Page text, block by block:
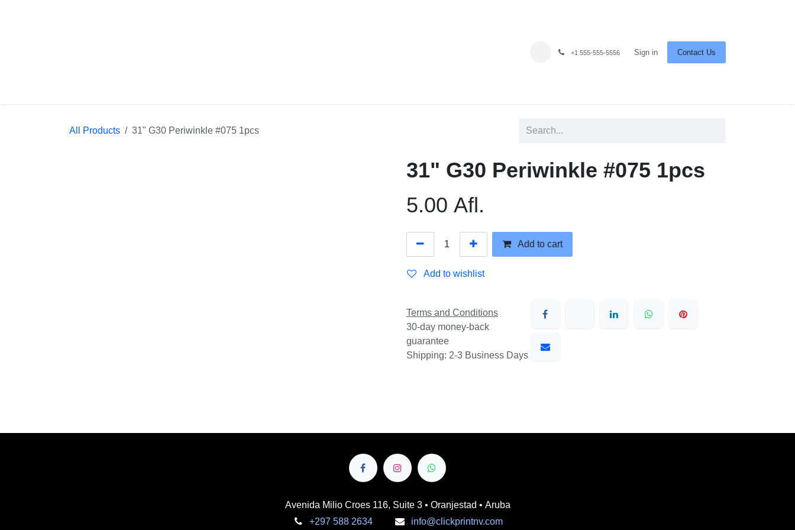
+1 555-555-5556 Sign in Contact Us
All Products 31" G30 Periwinkle #075 1pcs
31" G30 Periwinkle #075 1pcs
5.00 Afl.
Add to cart
Add to wishlist
Terms and Conditions
30-day money-back
guarantee
Shipping: 2-3 Business Days
Avenida Milio Croes 116, Suite 3 • Oranjestad • Aruba
+297 588 2634
info@clickprintnv.com